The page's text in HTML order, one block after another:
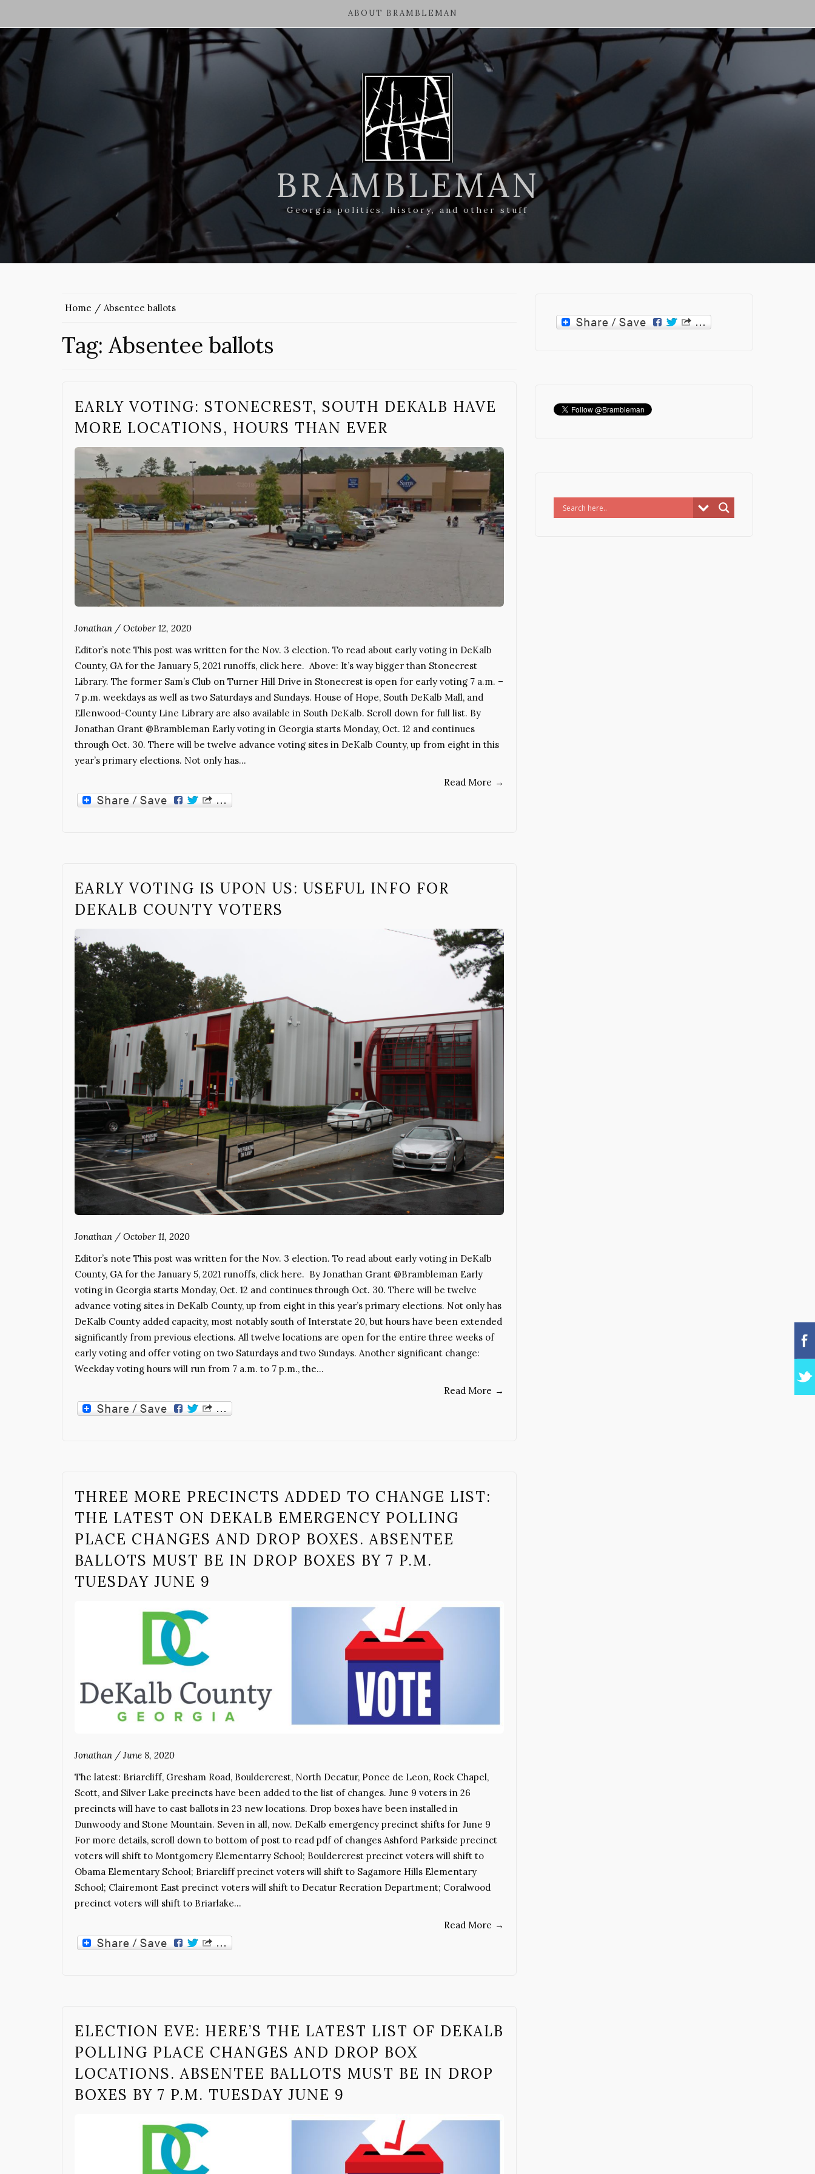
ABOUT BRAMBLEMAN
BRAMBLEMAN
Georgia politics, history, and other stuff
Home Absentee ballots
Tag: Absentee ballots
EARLY VOTING: STONECREST, SOUTH DEKALB HAVE
MORE LOCATIONS, HOURS THAN EVER
Jonathan / October 12, 2020
Editor’s note This post was written for the Nov. 3 election. To read about early voting in DeKalb
County, GA for the January 5, 2021 runoffs, click here. Above: It’s way bigger than Stonecrest
Library. The former Sam’s Club on Turner Hill Drive in Stonecrest is open for early voting 7 a.m. –
7 p.m. weekdays as well as two Saturdays and Sundays. House of Hope, South DeKalb Mall, and
Ellenwood-County Line Library are also available in South DeKalb. Scroll down for full list. By
Jonathan Grant @Brambleman Early voting in Georgia starts Monday, Oct. 12 and continues
through Oct. 30. There will be twelve advance voting sites in DeKalb County, up from eight in this
year’s primary elections. Not only has…
Read More →
EARLY VOTING IS UPON US: USEFUL INFO FOR
DEKALB COUNTY VOTERS
Jonathan / October 11, 2020
Editor’s note This post was written for the Nov. 3 election. To read about early voting in DeKalb
County, GA for the January 5, 2021 runoffs, click here. By Jonathan Grant @Brambleman Early
voting in Georgia starts Monday, Oct. 12 and continues through Oct. 30. There will be twelve
advance voting sites in DeKalb County, up from eight in this year’s primary elections. Not only has
DeKalb County added capacity, most notably south of Interstate 20, but hours have been extended
significantly from previous elections. All twelve locations are open for the entire three weeks of
early voting and offer voting on two Saturdays and two Sundays. Another significant change:
Weekday voting hours will run from 7 a.m. to 7 p.m., the…
Read More →
THREE MORE PRECINCTS ADDED TO CHANGE LIST:
THE LATEST ON DEKALB EMERGENCY POLLING
PLACE CHANGES AND DROP BOXES. ABSENTEE
BALLOTS MUST BE IN DROP BOXES BY 7 P.M.
TUESDAY JUNE 9
Jonathan / June 8, 2020
The latest: Briarcliff, Gresham Road, Bouldercrest, North Decatur, Ponce de Leon, Rock Chapel,
Scott, and Silver Lake precincts have been added to the list of changes. June 9 voters in 26
precincts will have to cast ballots in 23 new locations. Drop boxes have been installed in
Dunwoody and Stone Mountain. Seven in all, now. DeKalb emergency precinct shifts for June 9
For more details, scroll down to bottom of post to read pdf of changes Ashford Parkside precinct
voters will shift to Montgomery Elementarry School; Bouldercrest precinct voters will shift to
Obama Elementary School; Briarcliff precinct voters will shift to Sagamore Hills Elementary
School; Clairemont East precinct voters will shift to Decatur Recration Department; Coralwood
precinct voters will shift to Briarlake…
Read More →
ELECTION EVE: HERE’S THE LATEST LIST OF DEKALB
POLLING PLACE CHANGES AND DROP BOX
LOCATIONS. ABSENTEE BALLOTS MUST BE IN DROP
BOXES BY 7 P.M. TUESDAY JUNE 9